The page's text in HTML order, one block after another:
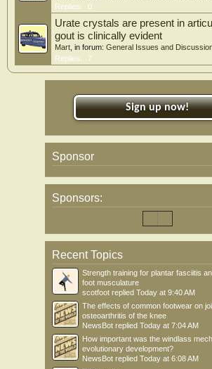
Replies:
0
Urate crystals are present in
gout is clinically evident
Mart , in forum: General Issues and
Replies:
7
Sign up now!
Sponsor
Sponsors:
Recent Topics
Strength training for plantar fasciitis
foot musculature
scotfoot replied Today at 9:40 AM
The effects of common footwear on
osteoarthritis of the knee
NewsBot replied Today at 7:04 AM
How important was the windlass
evolutionary development?
NewsBot replied Today at 6:08 AM